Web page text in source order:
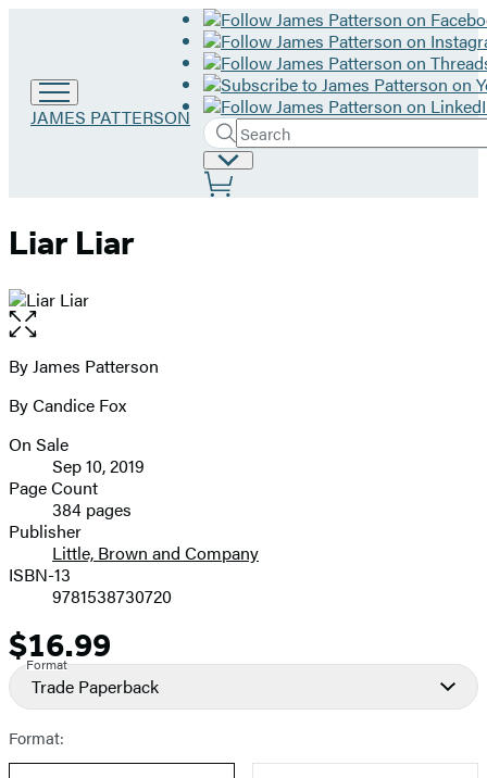
Go
JAMES PATTERSON
Search
Search
Hachette
Submit
Site
Preferences
Liar Liar
Open
the
full-
image
Contributors
By James Patterson
By Candice Fox
Formats
and
Prices
On Sale
Sep 10, 2019
Page Count
384 pages
Publisher
Little, Brown and Company
ISBN-13
9781538730720
Price
$16.99
Format
Trade Paperback
Format: